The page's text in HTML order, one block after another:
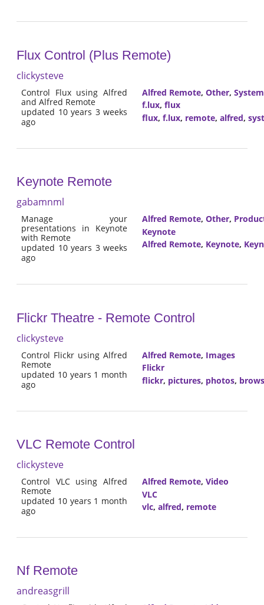
Flux Control (Plus Remote)
clickysteve
Control Flux using Alfred
and Alfred Remote
updated 10 years 3 weeks
ago
Alfred Remote, Other, System
f.lux, flux
flux, f.lux, remote, alfred,
Keynote Remote
gabamnml
Manage your
presentations in Keynote
with Remote
updated 10 years 3 weeks
ago
Alfred Remote, Other,
Keynote
Alfred Remote, Keynote,
Flickr Theatre - Remote Control
clickysteve
Control Flickr using Alfred
Remote
updated 10 years 1 month
ago
Alfred Remote, Images
Flickr
flickr, pictures, photos,
VLC Remote Control
clickysteve
Control VLC using Alfred
Remote
updated 10 years 1 month
ago
Alfred Remote, Video
VLC
vlc, alfred, remote
Nf Remote
andreasgrill